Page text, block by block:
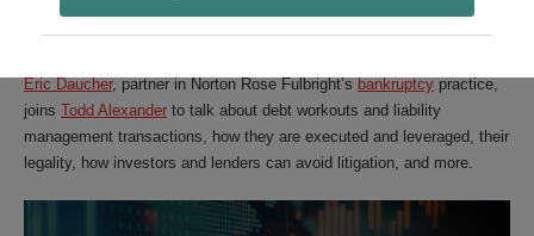
August 24, 2023|ByTodd Alexanderin New York
Eric Daucher, partner in Norton Rose Fulbright’sbankruptcypractice,
joins Todd Alexander to talk about debt workouts and liability
management transactions, how they are executed and leveraged, their
legality, how investors and lenders can avoid litigation, and more.